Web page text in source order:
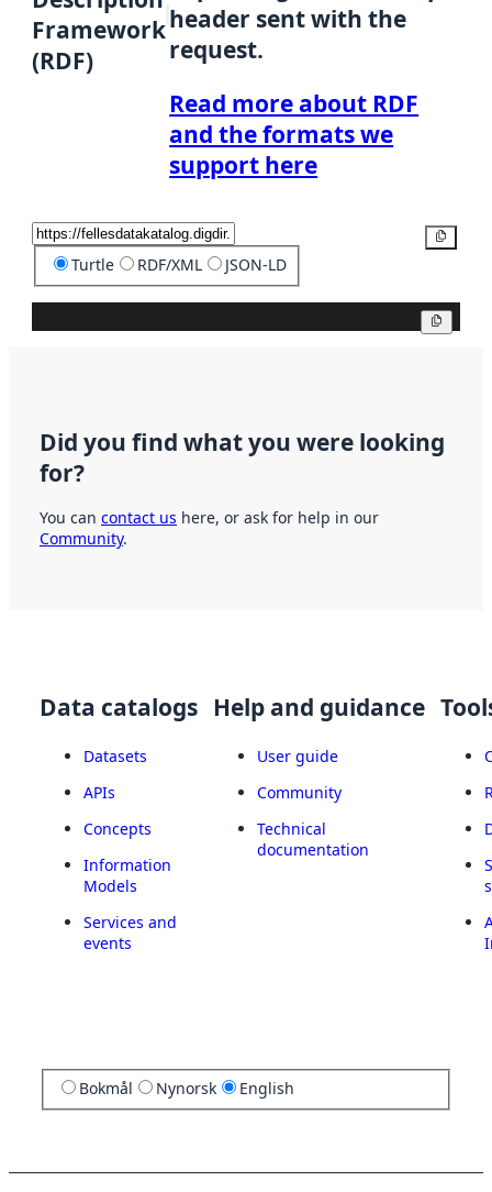
Framework
(RDF)
header sent with the
request.
Read more about RDF
and the formats we
support here
Turtle RDF/XML JSON-LD
Did you find what you were looking
for?
You can contact us here, or ask for help in our
Community.
Data catalogs
Datasets
APIs
Concepts
Information
Models
Services and
events
Help and guidance
User guide
Community
Technical
documentation
Bokmål Nynorsk English